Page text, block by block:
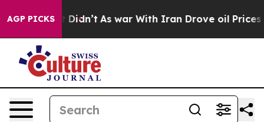
AGP PICKS
it Didn’t As war With Iran Drove oil Prices Higher,